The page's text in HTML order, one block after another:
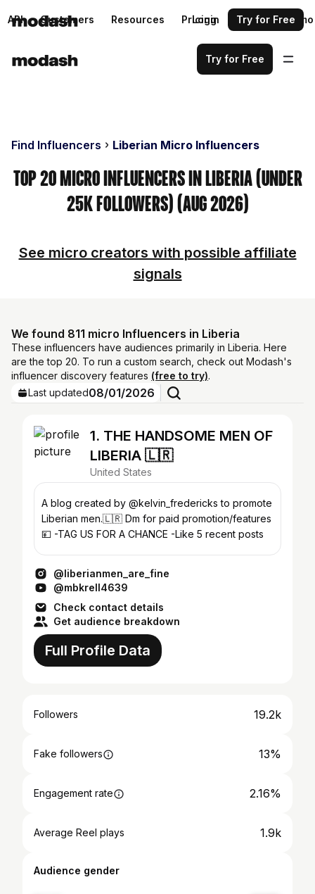
API Customers Resources Pricing Request a demo
Login Try for Free
Try for Free
Find Influencers Liberian Micro Influencers
Top 20 Micro Influencers in Liberia (Under
25k Followers) (Aug 2026)
See micro creators with possible affiliate
signals
We found 811 micro Influencers in Liberia
These influencers have audiences primarily in Liberia. Here
are the top 20. To run a custom search, check out Modash's
influencer discovery features (free to try).
Last updated08/01/2026
1. THE HANDSOME MEN OF
LIBERIA 🇱🇷
United States
A blog created by @kelvin_fredericks to promote
Liberian men.🇱🇷 Dm for paid promotion/features
💴 -TAG US FOR A CHANCE -Like 5 recent posts
@liberianmen_are_fine
@mbkrell4639
Check contact details
Get audience breakdown
Full Profile Data
Followers 19.2k
Fake followers 13%
Engagement rate 2.16%
Average Reel plays 1.9k
Audience gender